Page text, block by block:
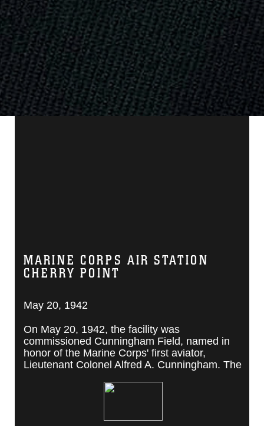
MARINE CORPS AIR STATION
CHERRY POINT
May 20, 1942
On May 20, 1942, the facility was
commissioned Cunningham Field, named in
honor of the Marine Corps' first aviator,
Lieutenant Colonel Alfred A. Cunningham. The
Corps Air Station Cherry Point, after a local